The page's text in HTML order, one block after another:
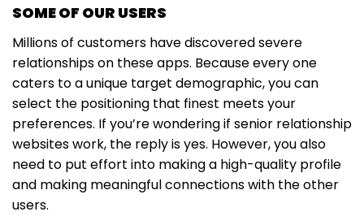
SOME OF OUR USERS
Millions of customers have discovered severe
relationships on these apps. Because every one
caters to a unique target demographic, you can
select the positioning that finest meets your
preferences. If you’re wondering if senior relationship
websites work, the reply is yes. However, you also
need to put effort into making a high-quality profile
and making meaningful connections with the other
users.